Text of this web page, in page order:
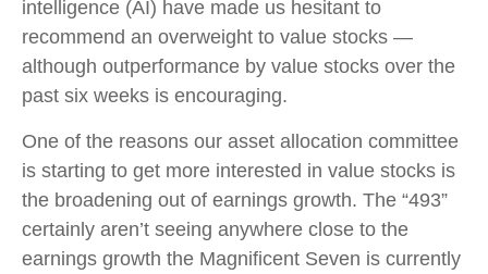
intelligence (AI) have made us hesitant to
recommend an overweight to value stocks —
although outperformance by value stocks over the
past six weeks is encouraging.
One of the reasons our asset allocation committee
is starting to get more interested in value stocks is
the broadening out of earnings growth. The “493”
certainly aren’t seeing anywhere close to the
earnings growth the Magnificent Seven is currently